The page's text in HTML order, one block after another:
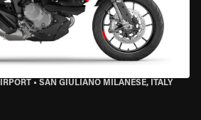
• SAN GIULIANO MILANESE, ITALY